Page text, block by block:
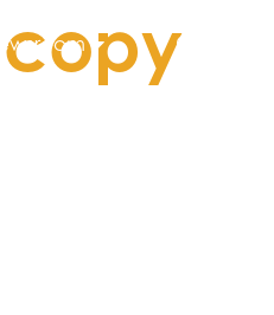
Contact us
copy